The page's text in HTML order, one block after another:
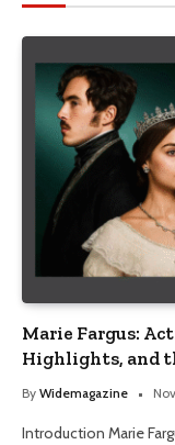
Marie Fargus:
Highlights, and
Her Life
By Widemagazine
Introduction Marie